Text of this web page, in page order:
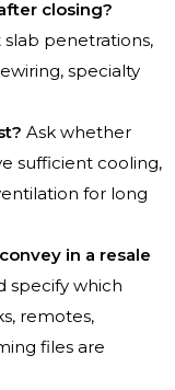
closing?
penetrations,
specialty
Ask whether
sufficient cooling,
for long
in a resale
specify which
remotes,
files are